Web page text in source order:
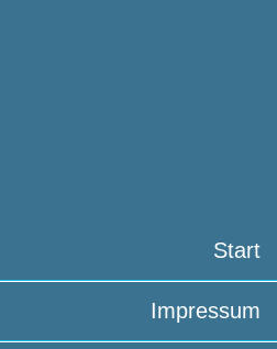
Start
Impressum